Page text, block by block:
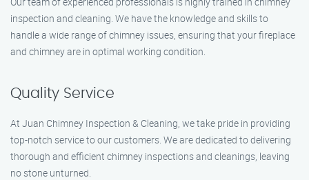
inspection and cleaning. We have the knowledge and skills to
handle a wide range of chimney issues, ensuring that your fireplace
and chimney are in optimal working condition.
Quality Service
At Juan Chimney Inspection & Cleaning, we take pride in providing
top-notch service to our customers. We are dedicated to delivering
thorough and efficient chimney inspections and cleanings, leaving
no stone unturned.